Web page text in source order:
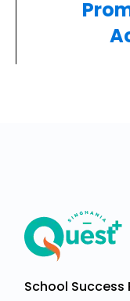
School Success